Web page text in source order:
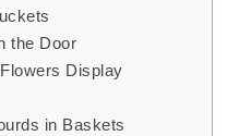
the Door
Display
in Baskets